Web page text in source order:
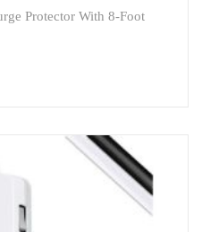
Protector With 8-Foot